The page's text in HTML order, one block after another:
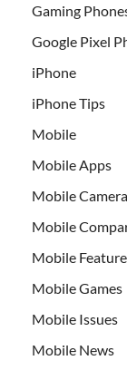
Gaming
Google Pixel
iPhone
iPhone Tips
Mobile
Mobile Apps
Mobile
Mobile
Mobile
Mobile Games
Mobile Issues
Mobile News